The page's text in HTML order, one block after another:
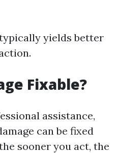
yields better
Fixable?
assistance,
can be fixed
sooner you act, the